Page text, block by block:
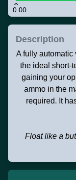
0.00
Description
A fully automatic
the ideal short-
gaining your
ammo in the
required. It
Float like a